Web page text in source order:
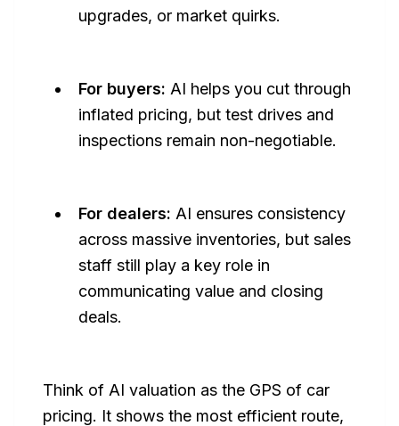
upgrades, or market quirks.
For buyers: AI helps you cut through
inflated pricing, but test drives and
inspections remain non-negotiable.
For dealers: AI ensures consistency
across massive inventories, but sales
staff still play a key role in
communicating value and closing
deals.
Think of AI valuation as the GPS of car
pricing. It shows the most efficient route,